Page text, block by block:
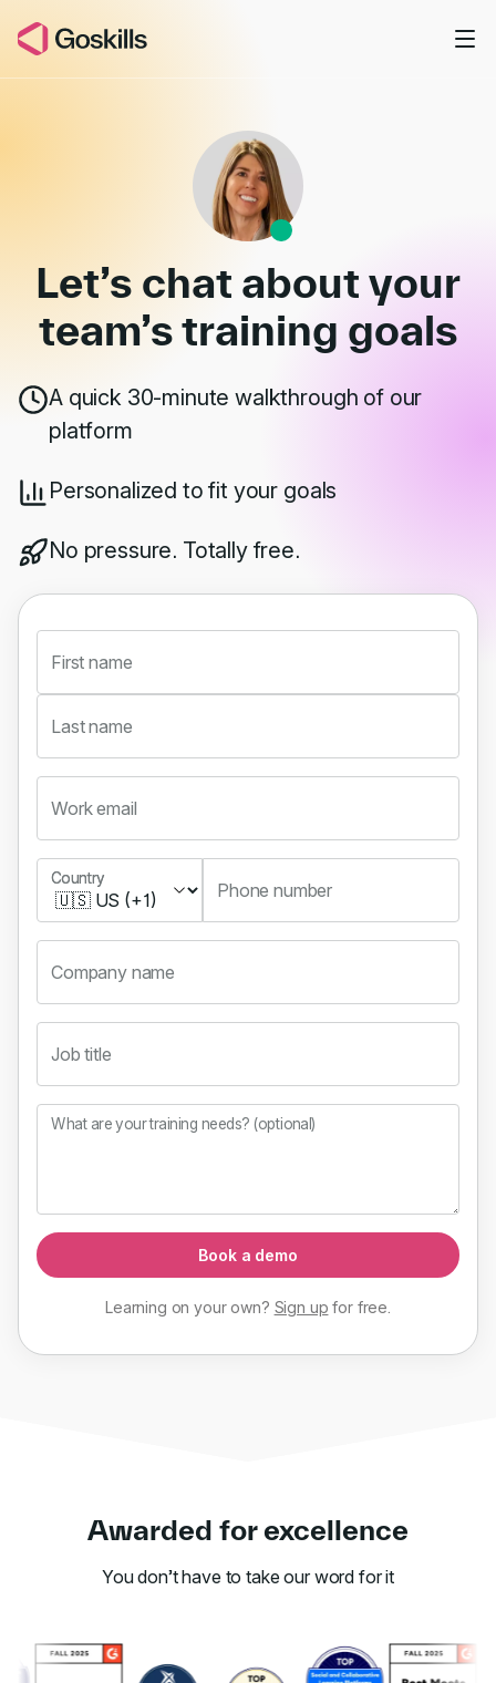
Book a Demo
Let’s chat about your
team’straining goals
A quick 30-minute walkthrough of our
platform
Personalized to fit your goals
No pressure. Totally free.
First name
Last name
Work email
Country
Country
Phone number
Company name
Job title
What are your training needs? (optional)
Book a demo
Learning on your own? Sign up forfree
Awarded for excellence
You don’t have to take our word for it